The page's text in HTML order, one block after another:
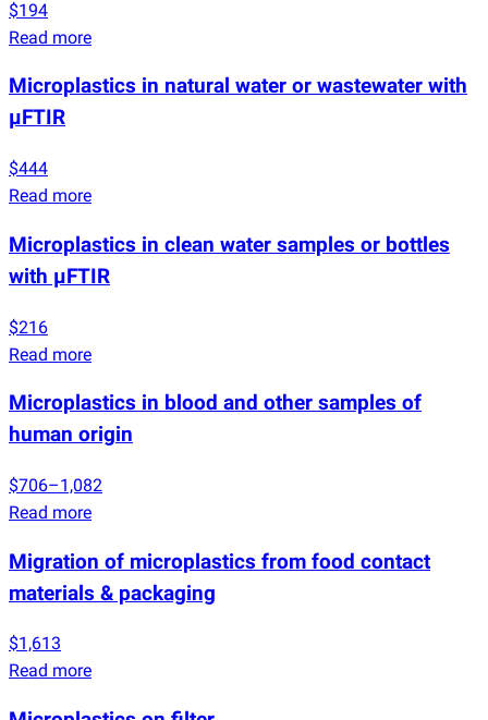
$194
Read more
Microplastics in natural water or wastewater with
µFTIR
$444
Read more
Microplastics in clean water samples or bottles
with µFTIR
$216
Read more
Microplastics in blood and other samples of
human origin
$706–1,082
Read more
Migration of microplastics from food contact
materials & packaging
$1,613
Read more